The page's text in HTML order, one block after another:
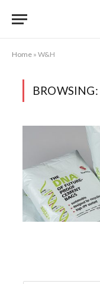
Home » W&H
BROWSING: